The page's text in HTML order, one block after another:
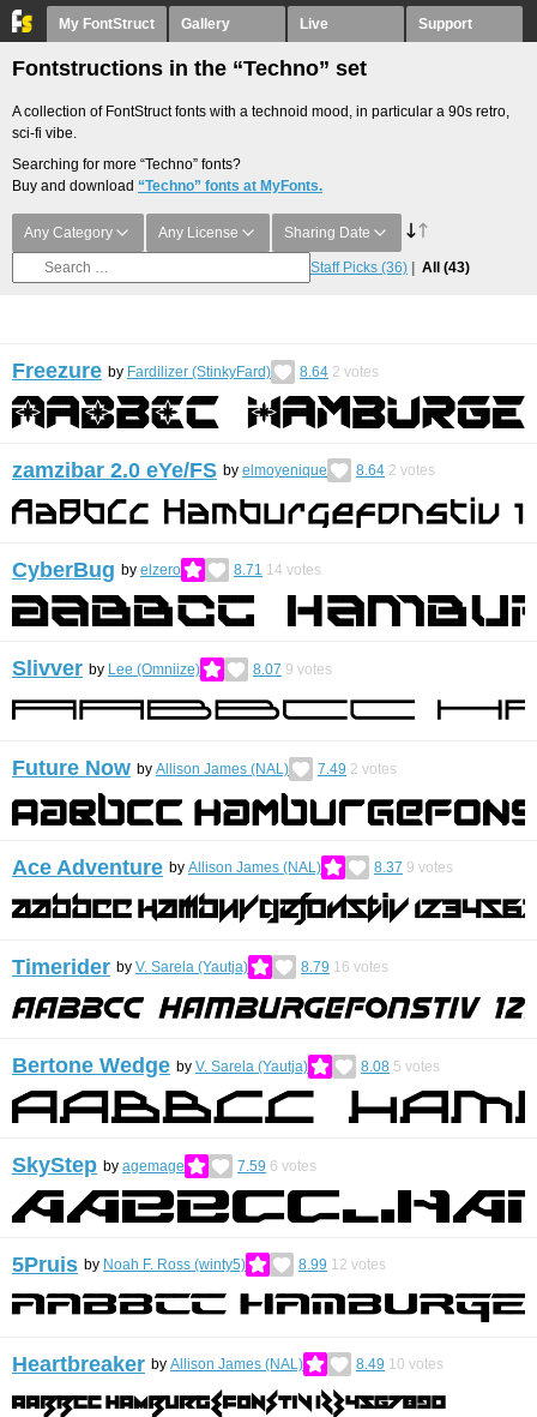
My FontStruct Gallery Live Support
Fontstructions in the “Techno” set
A collection of FontStruct fonts with a technoid mood, in particular a 90s retro,
sci-fi vibe.
Searching for more “Techno” fonts?
Buy and download “Techno” fonts at MyFonts.
Any Category Any License Sharing Date
Staff Picks (36) All (43)
Freezure by Fardilizer (StinkyFard) 8.64 2 votes
zamzibar 2.0 eYe/FS by elmoyenique 8.64 2 votes
CyberBug by elzero 8.71 14 votes
Slivver by Lee (Omniize) 8.07 9 votes
Future Now by Allison James (NAL) 7.49 2 votes
Ace Adventure by Allison James (NAL) 8.37 9 votes
Timerider by V. Sarela (Yautja) 8.79 16 votes
Bertone Wedge by V. Sarela (Yautja) 8.08 5 votes
SkyStep by agemage 7.59 6 votes
5Pruis by Noah F. Ross (winty5) 8.99 12 votes
Heartbreaker by Allison James (NAL) 8.49 10 votes